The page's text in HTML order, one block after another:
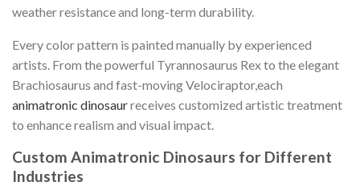
weather resistance and long-term durability.
Every color pattern is painted manually by experienced
artists. From the powerful Tyrannosaurus Rex to the elegant
Brachiosaurus and fast-moving Velociraptor,each
animatronic dinosaurreceives customized artistic treatment
to enhance realism and visual impact.
Custom Animatronic Dinosaurs for Different
Industries